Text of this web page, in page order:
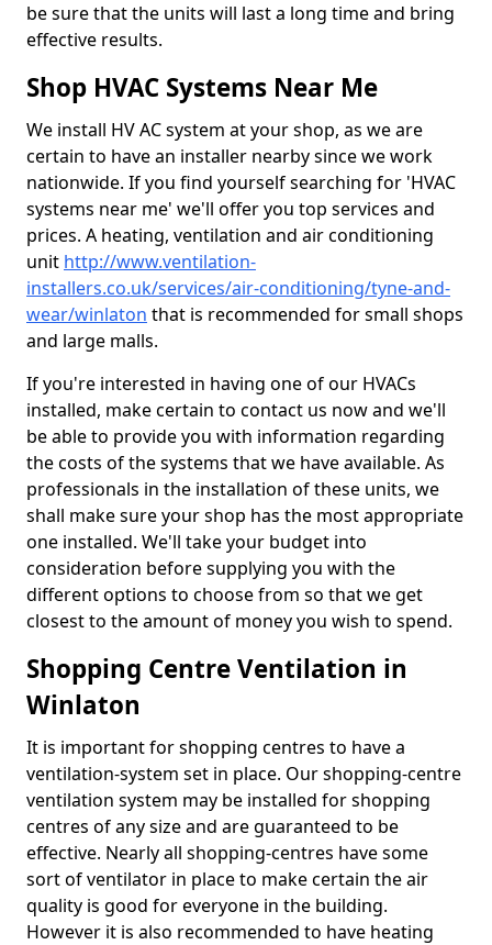
be sure that the units will last a long time and bring
effective results.
Shop HVAC Systems Near Me
We install HV AC system at your shop, as we are
certain to have an installer nearby since we work
nationwide. If you find yourself searching for 'HVAC
systems near me' we'll offer you top services and
prices. A heating, ventilation and air conditioning
unit http://www.ventilation-
installers.co.uk/services/air-conditioning/tyne-and-
wear/winlaton that is recommended for small shops
and large malls.
If you're interested in having one of our HVACs
installed, make certain to contact us now and we'll
be able to provide you with information regarding
the costs of the systems that we have available. As
professionals in the installation of these units, we
shall make sure your shop has the most appropriate
one installed. We'll take your budget into
consideration before supplying you with the
different options to choose from so that we get
closest to the amount of money you wish to spend.
Shopping Centre Ventilation in
Winlaton
It is important for shopping centres to have a
ventilation-system set in place. Our shopping-centre
ventilation system may be installed for shopping
centres of any size and are guaranteed to be
effective. Nearly all shopping-centres have some
sort of ventilator in place to make certain the air
quality is good for everyone in the building.
However it is also recommended to have heating